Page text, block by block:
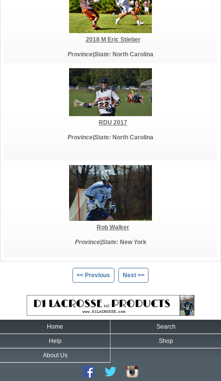
2018 M Eric Stieber
Province|State: North Carolina
RDU 2017
Province|State: North Carolina
Rob Walker
Province|State:New York
<< Previous Next >>
Home Search
Help Shop
About Us